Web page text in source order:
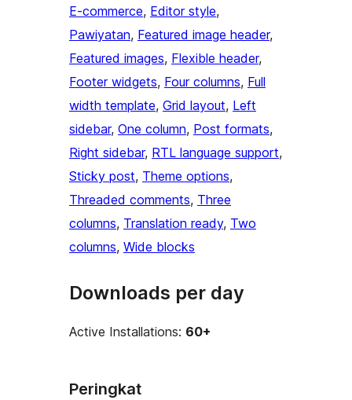
E-commerce, Editor style
Pawiyatan, Featured image header
Featured images, Flexible header
Footer widgets, Four columns, Full
width template, Grid layout, Left
sidebar, One column, Post formats
Right sidebar, RTL language support
Sticky post, Theme options
Threaded comments, Three
columns, Translation ready, Two
columns, Wide blocks
Downloads per day
Active Installations: 60+
Peringkat